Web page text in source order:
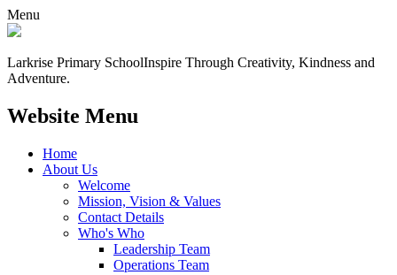
Menu
Larkrise Primary SchoolInspire Through Creativity, Kindness and
Adventure.
Website Menu
Home
About Us
Welcome
Mission, Vision & Values
Contact Details
Who's Who
Leadership Team
Operations Team